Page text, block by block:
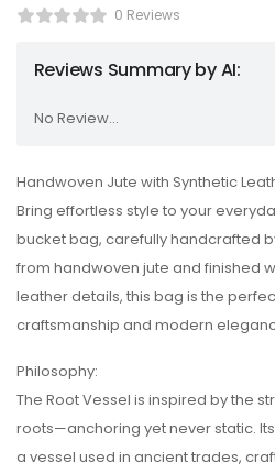
0 Reviews
Reviews Summary by AI:
No Review...
Handwoven Jute with Synthetic
Bring effortless style to your
bucket bag, carefully handcrafted
from handwoven jute and finished
leather details, this bag is the
craftsmanship and modern
Philosophy:
The Root Vessel is inspired by the
roots—anchoring yet never static.
a vessel used in ancient trades,